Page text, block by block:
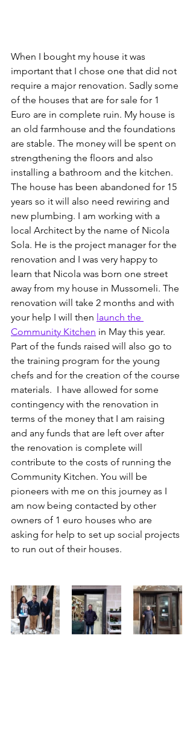
When I bought my house it was
important that I chose one that did not
require a major renovation. Sadly some
of the houses that are for sale for 1
Euro are in complete ruin. My house is
an old farmhouse and the foundations
are stable. The money will be spent on
strengthening the floors and also
installing a bathroom and the kitchen.
The house has been abandoned for 15
years so it will also need rewiring and
new plumbing. I am working with a
local Architect by the name of Nicola
Sola. He is the project manager for the
renovation and I was very happy to
learn that Nicola was born one street
away from my house in Mussomeli. The
renovation will take 2 months and with
your help I will then launch the
Community Kitchen in May this year.
Part of the funds raised will also go to
the training program for the young
chefs and for the creation of the course
materials.  I have allowed for some
contingency with the renovation in
terms of the money that I am raising
and any funds that are left over after
the renovation is complete will
contribute to the costs of running the
Community Kitchen. You will be
pioneers with me on this journey as I
am now being contacted by other
owners of 1 euro houses who are
asking for help to set up social projects
to run out of their houses.